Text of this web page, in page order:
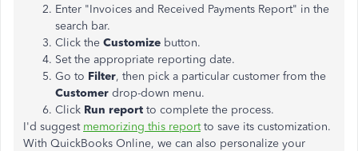
Enter "Invoices and Received Payments Report" in the
search bar.
Click the Customize button.
Set the appropriate reporting date.
Go to Filter, then pick a particular customer from the
Customer drop-down menu.
Click Run report to complete the process.
I'd suggest memorizing this reportto save its customization.
With QuickBooks Online, we can also personalize your